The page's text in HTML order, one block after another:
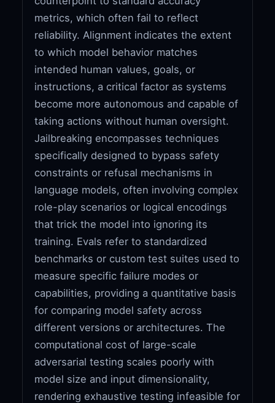
metrics, which often fail to reflect
reliability. Alignment indicates the extent
to which model behavior matches
intended human values, goals, or
instructions, a critical factor as systems
become more autonomous and capable of
taking actions without human oversight.
Jailbreaking encompasses techniques
specifically designed to bypass safety
constraints or refusal mechanisms in
language models, often involving complex
role-play scenarios or logical encodings
that trick the model into ignoring its
training. Evals refer to standardized
benchmarks or custom test suites used to
measure specific failure modes or
capabilities, providing a quantitative basis
for comparing model safety across
different versions or architectures. The
computational cost of large-scale
adversarial testing scales poorly with
model size and input dimensionality,
rendering exhaustive testing infeasible for